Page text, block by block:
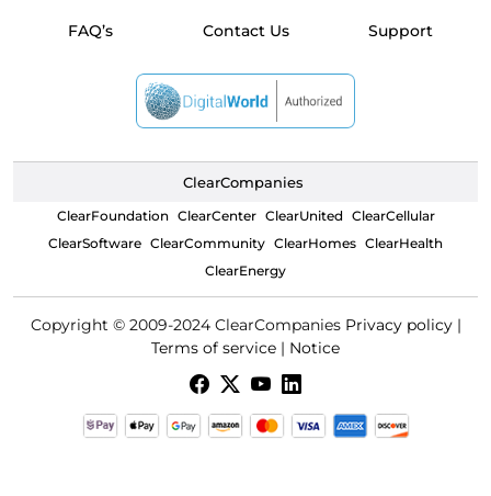
FAQ’s Contact Us Support
ClearCompanies
ClearFoundation ClearCenter ClearUnited ClearCellular
ClearSoftware ClearCommunity ClearHomes ClearHealth
ClearEnergy
Copyright © 2009-2024 ClearCompanies Privacy policy|
Terms of service | Notice